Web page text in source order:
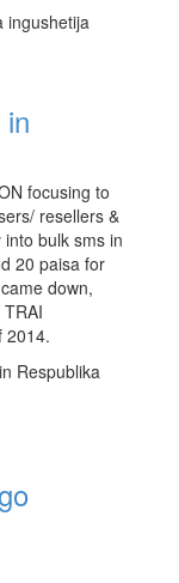
focusing to
resellers &
bulk sms in
20 paisa for
down,
2014.